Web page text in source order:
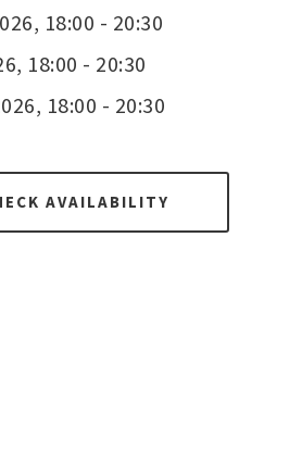
18:00 - 20:30
18:00 - 20:30
18:00 - 20:30
AVAILABILITY